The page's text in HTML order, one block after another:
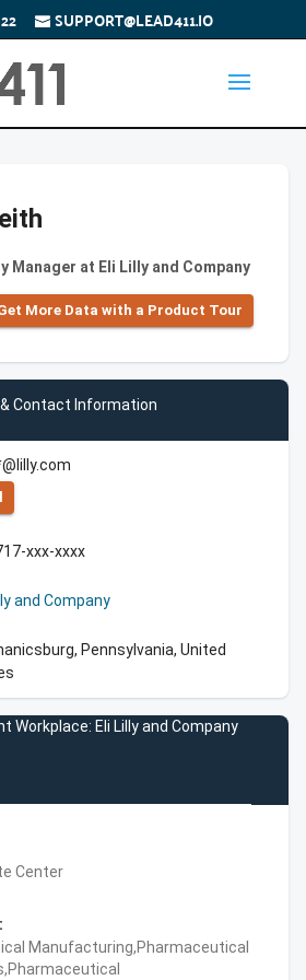
SUPPORT@LEAD411.IO
Manager at Eli Lilly and Company
More Data with a Product Tour
Contact Information
xxx-xxxx
and Company
Pennsylvania, United
Workplace: Eli Lilly and Company
Center
Manufacturing,Pharmaceutical